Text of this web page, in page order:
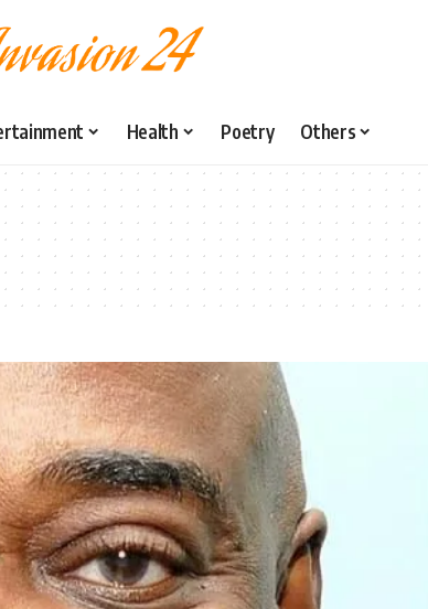
Health Poetry Others